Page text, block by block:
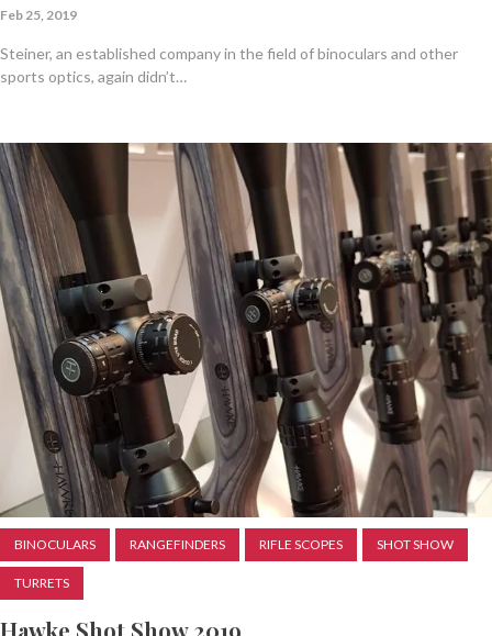
Feb 25, 2019
Steiner, an established company in the field of binoculars and other
sports optics, again didn’t…
BINOCULARS RANGEFINDERS RIFLE SCOPES SHOT SHOW
TURRETS
Hawke Shot Show 2019